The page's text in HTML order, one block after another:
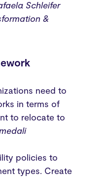
Schleifer
&
need to
in terms of
to relocate to
policies to
types. Create